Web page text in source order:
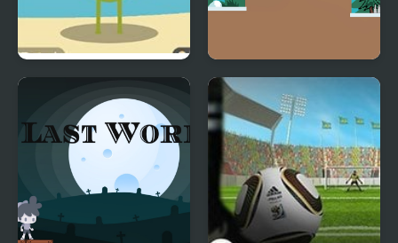
Dumb Ways to Die 3
World Tour
Axoskibiki World